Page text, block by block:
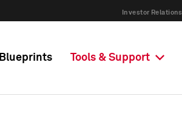
Investor Relations
Blueprints Tools & Support